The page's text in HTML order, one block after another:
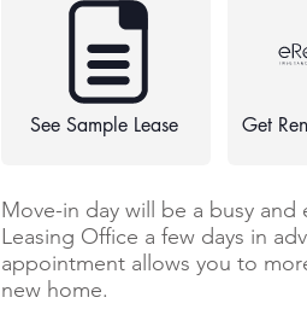
See Sample Lease Get
Move-in day will be a busy
Leasing Office a few days in
appointment allows you to
new home.